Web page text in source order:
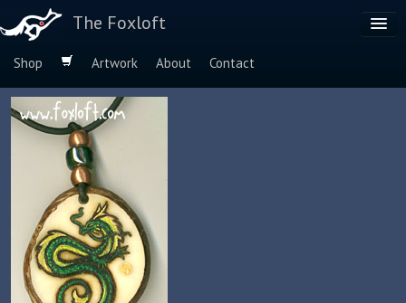
The Foxloft
Shop Artwork About
Contact
Browse by:
Dog Breeds
Species